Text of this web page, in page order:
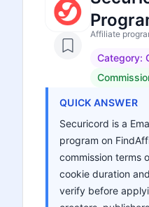
Affiliate
Category:
QUICK ANSWER
Securicord is a
program on
commission terms
cookie duration
verify before